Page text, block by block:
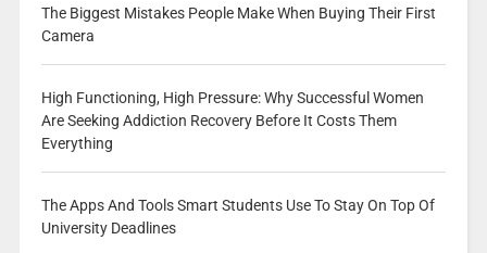
The Biggest Mistakes People Make When Buying Their First
Camera
High Functioning, High Pressure: Why Successful Women
Are Seeking Addiction Recovery Before It Costs Them
Everything
The Apps And Tools Smart Students Use To Stay On Top Of
University Deadlines